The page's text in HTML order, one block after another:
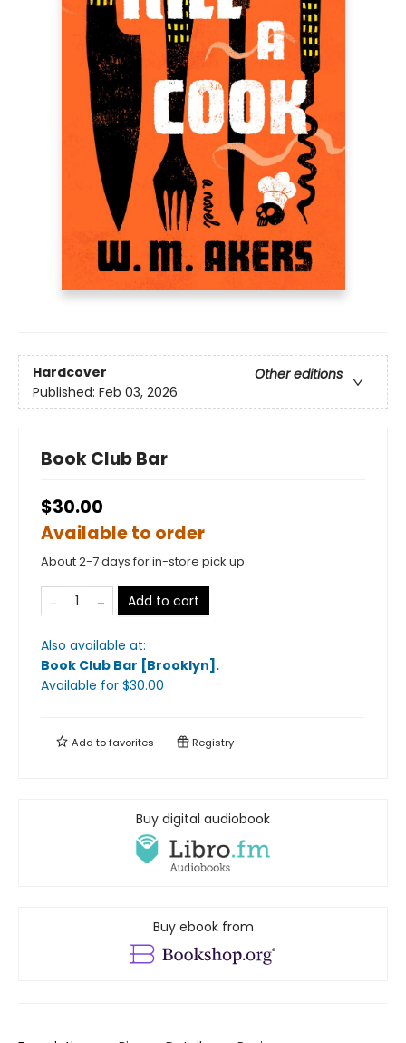
Hardcover
Other editions
Published: Feb 03, 2026
Book Club Bar
$30.00
Available to order
About 2-7 days for in-store pick up
Add to cart
Also available at:
Book Club Bar [Brooklyn] .
Available for $30.00
Add tofavorites Registry
Buy digital audiobook
Buy ebook from